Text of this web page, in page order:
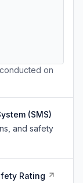
on
(SMS)
and safety
Rating